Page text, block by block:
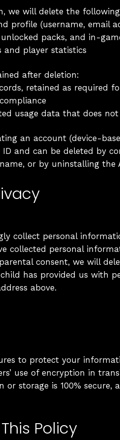
we will delete the
profile (username, email
unlocked packs, and in-
and player statistics
after deletion:
retained as required
usage data that does
an account (device-
and can be deleted by
or by uninstalling the
collect personal
collected personal
consent, we will
has provided us with
above.
to protect your
use of encryption in
or storage is 100% secure,
Policy